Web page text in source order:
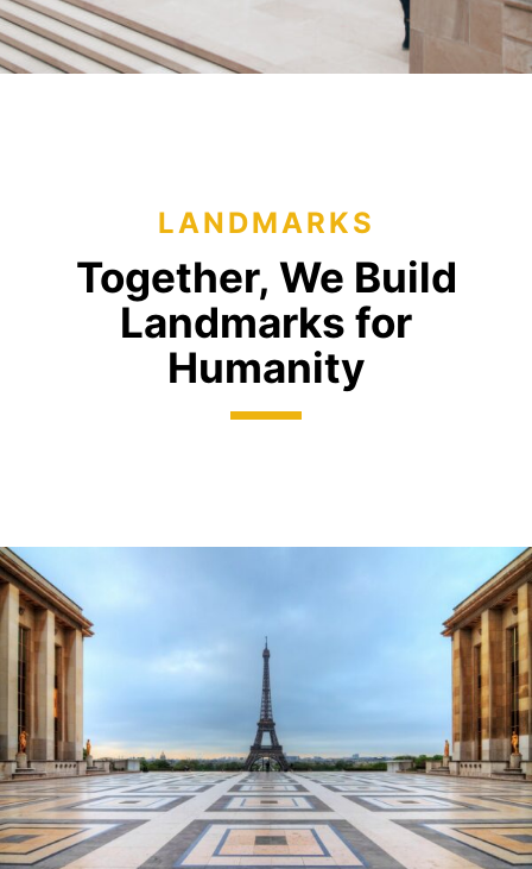
LANDMARKS
Together, We Build
Landmarks for
Humanity